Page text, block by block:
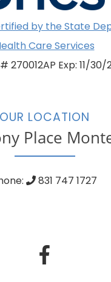
by the State
Care Services
270012AP Exp: 11/30/
OUR LOCATION
Place
831 747 1727